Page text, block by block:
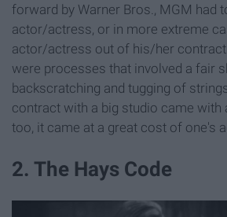
forward by Warner Bros., MGM had
actor/actress, or in more extreme
actor/actress out of his/her
were processes that involved a fair
backscratching and tugging of
contract with a big studio came with
too, it came at a great cost of one's
2. The Hays Code